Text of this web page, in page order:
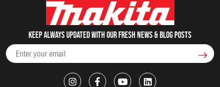
Keep always updated with our fresh NEWS & blog posts